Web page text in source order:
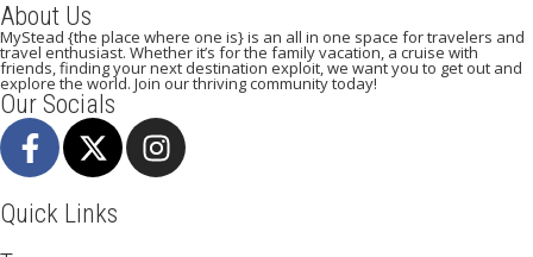
About Us
MyStead {the place where one is} is an all in one space for travelers and
travel enthusiast. Whether it’s for the family vacation, a cruise with
friends, finding your next destination exploit, we want you to get out and
explore the world. Join our thriving community today!
Our Socials
Quick Links